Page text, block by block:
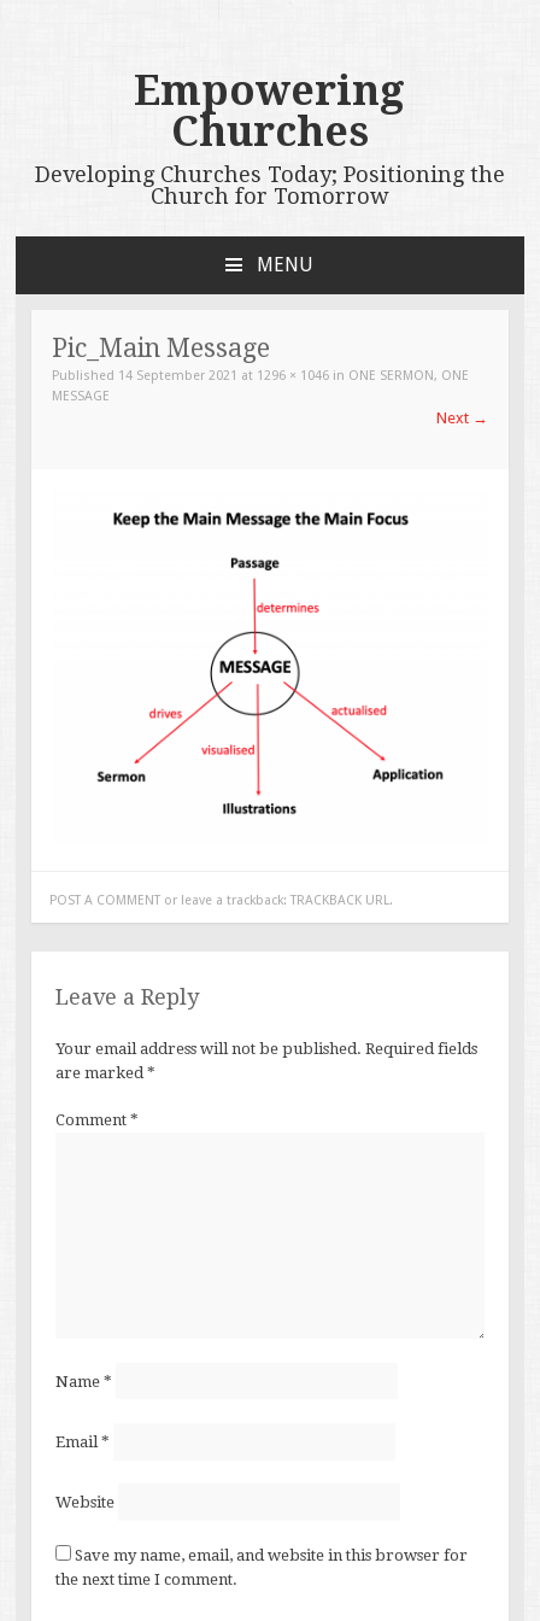
Empowering
Churches
Developing Churches Today; Positioning the
Church for Tomorrow
MENU
CONTENT
Pic_Main Message
Published 14 September 2021 at 1296 × 1046 in ONE SERMON, ONE
MESSAGE
Next →
POST A COMMENTor leave a trackback: TRACKBACK URL .
Leave a Reply
Your email address will not be published. Required fields
are marked *
Comment *
Name *
Email *
Website
Save my name, email, and website in this browser for
the next time I comment.